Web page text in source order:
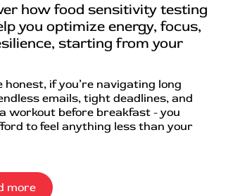
how food sensitivity testing
you optimize energy, focus,
starting from your
honest, if you’re navigating long
emails, tight deadlines, and
workout before breakfast - you
to feel anything less than your
more